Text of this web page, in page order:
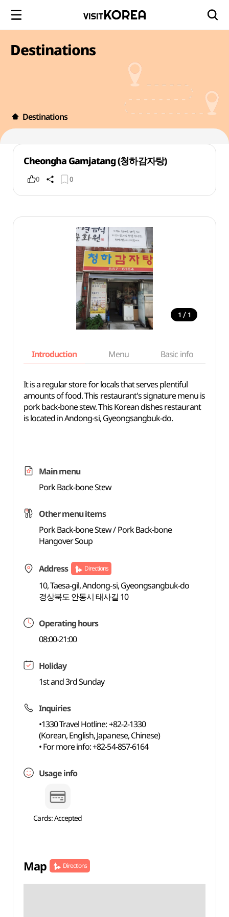
Destinations
Destinations
Cheongha Gamjatang (청하감자탕)
0 0
1 / 1
Introduction Menu Basic info
It is a regular store for locals that serves plentiful
amounts of food. This restaurant's signature menu is
pork back-bone stew. This Korean dishes restaurant
is located in Andong-si, Gyeongsangbuk-do.
Main menu
Pork Back-bone Stew
Other menu items
Pork Back-bone Stew / Pork Back-bone
Hangover Soup
Address Directions
10, Taesa-gil, Andong-si, Gyeongsangbuk-do
경상북도 안동시 태사길 10
Operating hours
08:00-21:00
Holiday
1st and 3rd Sunday
Inquiries
•1330 Travel Hotline: +82-2-1330
(Korean, English, Japanese, Chinese)
• For more info: +82-54-857-6164
Usage info
Cards: Accepted
Map Directions